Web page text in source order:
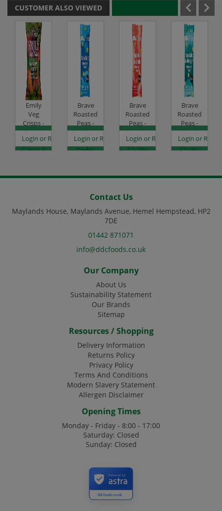
CUSTOMER ALSO VIEWED
to see prices
Emily
Veg
Crisps -
Sweet
Potato,
Carrot &
Code:
Login or Register to see prices
Brave
Roasted
Peas -
Sea Salt -
12x35g
Code:
Login or Register to see prices
Brave
Roasted
Peas -
Paprika
& Chilli -
12x35g
Login or Register to see prices
Brave
Roasted
Peas -
Salt &
Vinegar -
12x35g
Login or
Contact Us
Maylands House, Maylands Avenue, Hemel Hempstead, HP2
7DE
01442 871071
info@ddcfoods.co.uk
Our Company
About Us
Sustainability Statement
Our Brands
Sitemap
Resources / Shopping
Delivery Information
Returns Policy
Privacy Policy
Terms And Conditions
Modern Slavery Statement
Allergen Disclaimer
Opening Times
Monday - Friday - 8:00 - 17:00
Saturday: Closed
Sunday: Closed
ddcfoods.co.uk
Secured by